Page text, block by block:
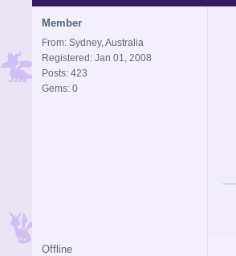
Member
From: Sydney, Australia
Registered: Jan 01, 2008
Posts: 423
Gems: 0
Offline